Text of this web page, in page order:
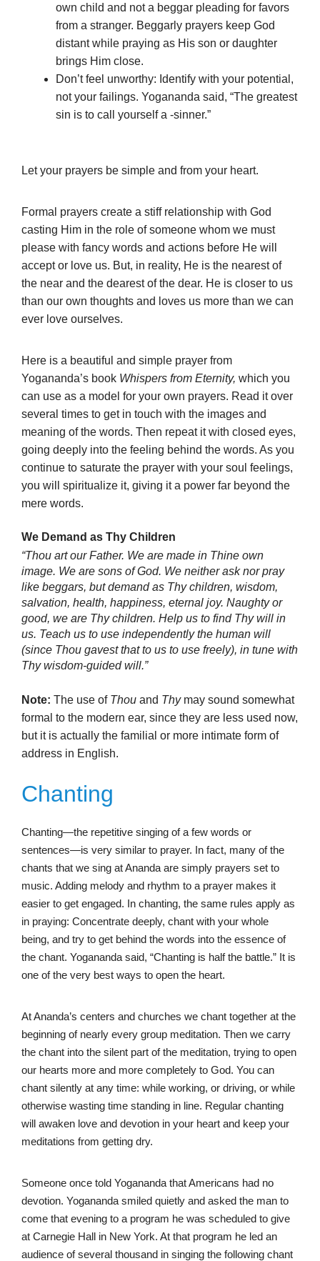
own child and not a beggar pleading for favors
from a stranger. Beggarly prayers keep God
distant while praying as His son or daughter
brings Him close.
Don’t feel unworthy: Identify with your potential,
not your failings. Yogananda said, “The greatest
sin is to call yourself a -sinner.”
Let your prayers be simple and from your heart.
Formal prayers create a stiff relationship with God
casting Him in the role of someone whom we must
please with fancy words and actions before He will
accept or love us. But, in reality, He is the nearest of
the near and the dearest of the dear. He is closer to us
than our own thoughts and loves us more than we can
ever love ourselves.
Here is a beautiful and simple prayer from
Yogananda’s book Whispers from Eternity, which you
can use as a model for your own prayers. Read it over
several times to get in touch with the images and
meaning of the words. Then repeat it with closed eyes,
going deeply into the feeling behind the words. As you
continue to saturate the prayer with your soul feelings,
you will spiritualize it, giving it a power far beyond the
mere words.
We Demand as Thy Children
“Thou art our Father. We are made in Thine own
image. We are sons of God. We neither ask nor pray
like beggars, but demand as Thy children, wisdom,
salvation, health, happiness, eternal joy. Naughty or
good, we are Thy children. Help us to find Thy will in
us. Teach us to use independently the human will
(since Thou gavest that to us to use freely), in tune with
Thy wisdom-guided will.”
Note: The use of Thou and Thymay sound somewhat
formal to the modern ear, since they are less used now,
but it is actually the familial or more intimate form of
address in English.
Chanting
Chanting—the repetitive singing of a few words or
sentences—is very similar to prayer. In fact, many of the
chants that we sing at Ananda are simply prayers set to
music. Adding melody and rhythm to a prayer makes it
easier to get engaged. In chanting, the same rules apply as
in praying: Concentrate deeply, chant with your whole
being, and try to get behind the words into the essence of
the chant. Yogananda said, “Chanting is half the battle.” It is
one of the very best ways to open the heart.
At Ananda’s centers and churches we chant together at the
beginning of nearly every group meditation. Then we carry
the chant into the silent part of the meditation, trying to open
our hearts more and more completely to God. You can
chant silently at any time: while working, or driving, or while
otherwise wasting time standing in line. Regular chanting
will awaken love and devotion in your heart and keep your
meditations from getting dry.
Someone once told Yogananda that Americans had no
devotion. Yogananda smiled quietly and asked the man to
come that evening to a program he was scheduled to give
at Carnegie Hall in New York. At that program he led an
audience of several thousand in singing the following chant